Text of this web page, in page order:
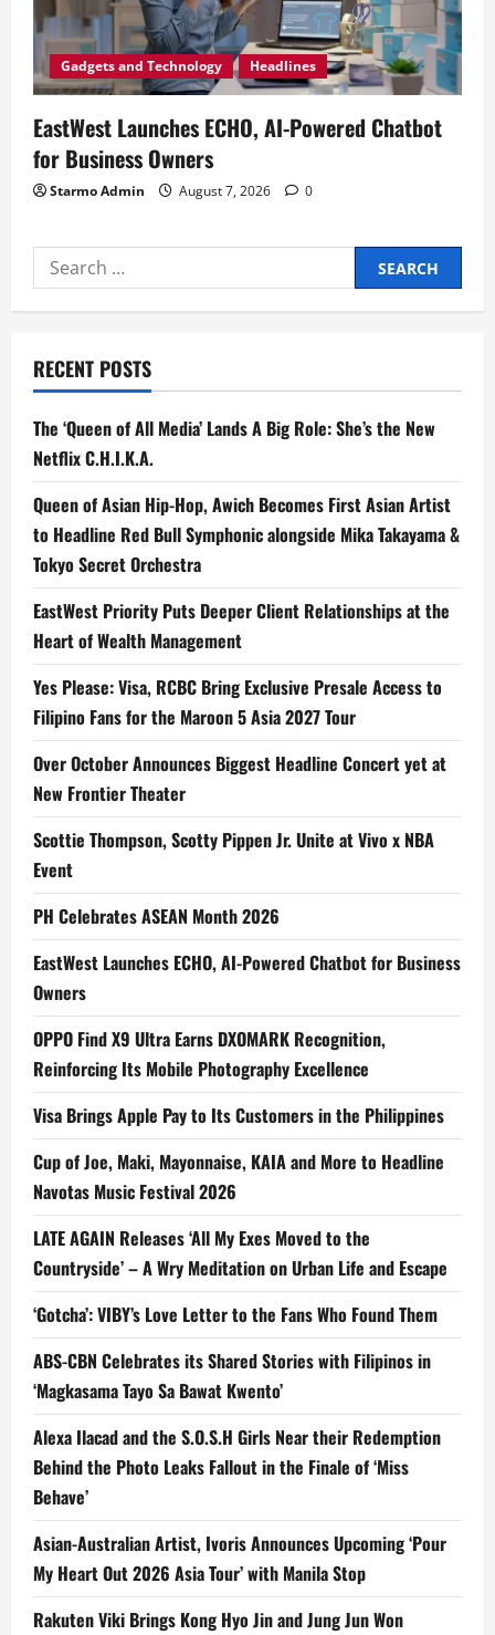
Gadgets and Technology Headlines
EastWest Launches ECHO, AI-Powered Chatbot
for Business Owners
Starmo Admin August 7, 2026 0
Search
for:
RECENT POSTS
The ‘Queen of All Media’ Lands A Big Role: She’s the New
Netflix C.H.I.K.A.
Queen of Asian Hip-Hop, Awich Becomes First Asian Artist
to Headline Red Bull Symphonic alongside Mika Takayama &
Tokyo Secret Orchestra
EastWest Priority Puts Deeper Client Relationships at the
Heart of Wealth Management
Yes Please: Visa, RCBC Bring Exclusive Presale Access to
Filipino Fans for the Maroon 5 Asia 2027 Tour
Over October Announces Biggest Headline Concert yet at
New Frontier Theater
Scottie Thompson, Scotty Pippen Jr. Unite at Vivo x NBA
Event
PH Celebrates ASEAN Month 2026
EastWest Launches ECHO, AI-Powered Chatbot for Business
Owners
OPPO Find X9 Ultra Earns DXOMARK Recognition,
Reinforcing Its Mobile Photography Excellence
Visa Brings Apple Pay to Its Customers in the Philippines
Cup of Joe, Maki, Mayonnaise, KAIA and More to Headline
Navotas Music Festival 2026
LATE AGAIN Releases ‘All My Exes Moved to the
Countryside’ – A Wry Meditation on Urban Life and Escape
‘Gotcha’: VIBY’s Love Letter to the Fans Who Found Them
ABS-CBN Celebrates its Shared Stories with Filipinos in
‘Magkasama Tayo Sa Bawat Kwento’
Alexa Ilacad and the S.O.S.H Girls Near their Redemption
Behind the Photo Leaks Fallout in the Finale of ‘Miss
Behave’
Asian-Australian Artist, Ivoris Announces Upcoming ‘Pour
My Heart Out 2026 Asia Tour’ with Manila Stop
Rakuten Viki Brings Kong Hyo Jin and Jung Jun Won